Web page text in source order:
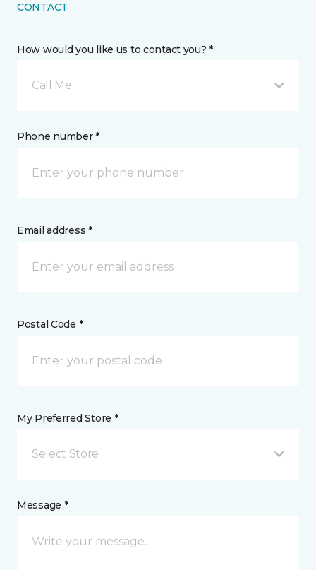
CONTACT
How would you like us to contact you? *
Call Me
Phone number *
Email address *
Postal Code *
My Preferred Store *
Select Store
Message *